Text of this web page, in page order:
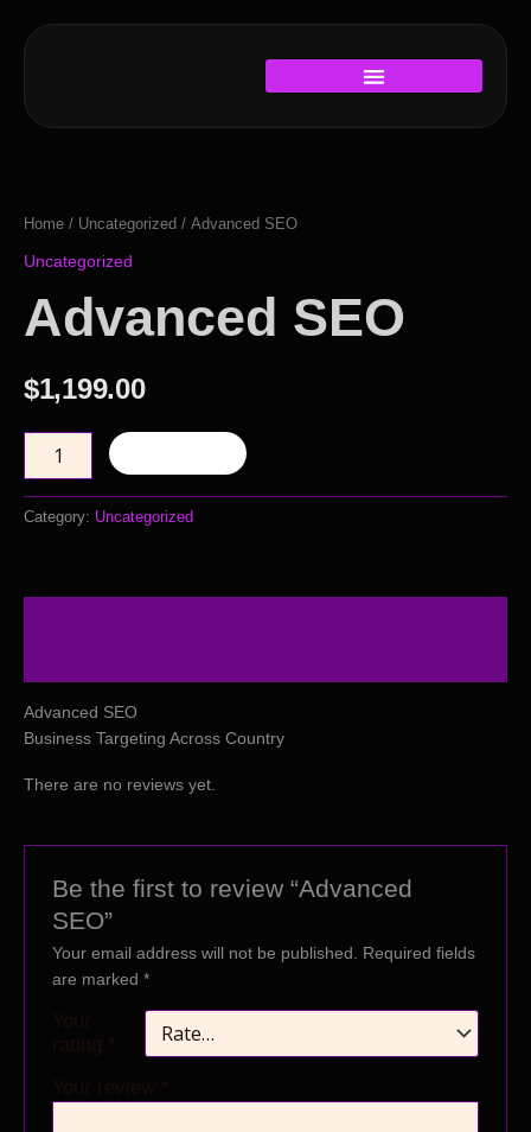
Home / Uncategorized / Advanced SEO
Uncategorized
Advanced SEO
$1,199.00
Category: Uncategorized
Advanced SEO
Business Targeting Across Country
There are no reviews yet.
Be the first to review “Advanced
SEO”
Your email address will not be published. Required fields
are marked*
Your
rating
Your review